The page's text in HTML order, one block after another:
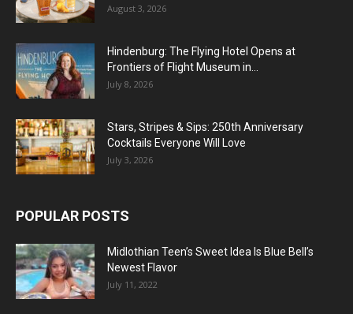
August 3, 2026
Hindenburg: The Flying Hotel Opens at
Frontiers of Flight Museum in...
July 8, 2026
Stars, Stripes & Sips: 250th Anniversary
Cocktails Everyone Will Love
July 3, 2026
POPULAR POSTS
Midlothian Teen’s Sweet Idea Is Blue Bell’s
Newest Flavor
July 11, 2022